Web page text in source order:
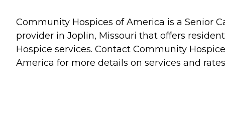
Community Hospices of America is a Senior
provider in Joplin, Missouri that offers
Hospice services. Contact Community
America for more details on services and